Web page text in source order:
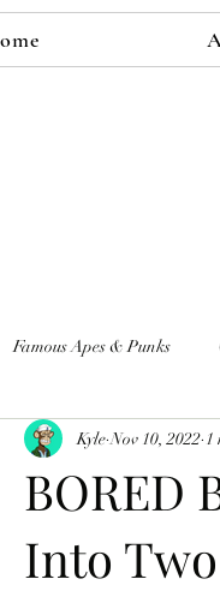
Famous Apes & Punks
News
BORED
Into
Kyle Nov 10, 2022 1